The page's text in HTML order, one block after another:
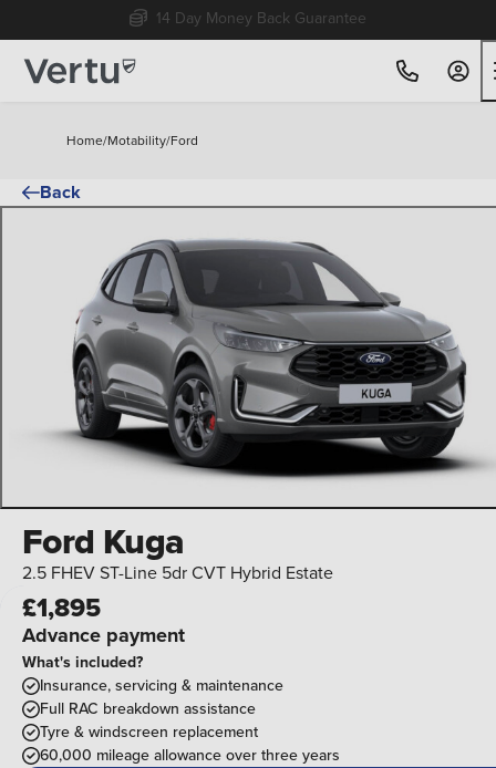
Free Home Delivery Up To 30 Miles*
Home/Motability/Ford
Back
Ford Kuga
2.5 FHEV ST-Line 5dr CVT Hybrid Estate
£1,895
Advance payment
What's included?
Insurance, servicing & maintenance
Full RAC breakdown assistance
Tyre & windscreen replacement
60,000 mileage allowance over three years